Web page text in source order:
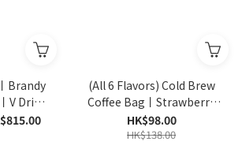
Brandy
V Drip
(All 6 Flavors) Cold Brew
Coffee Bag丨Strawberry
Yogurt丨Peach Oolong丨
Whiskey丨Lychee丨Pina
HK$98.00
HK$138.00